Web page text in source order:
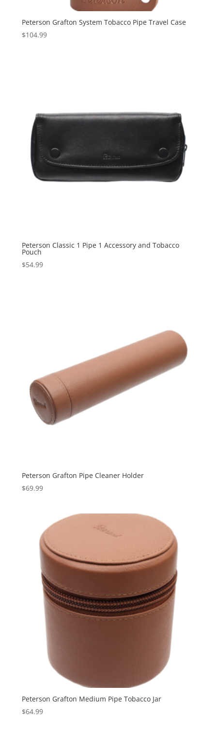
Peterson Grafton System Tobacco Pipe Travel Case
$104.99
Peterson Classic 1 Pipe 1 Accessory and Tobacco
Pouch
$54.99
Peterson Grafton Pipe Cleaner Holder
$69.99
Peterson Grafton Medium Pipe Tobacco Jar
$64.99